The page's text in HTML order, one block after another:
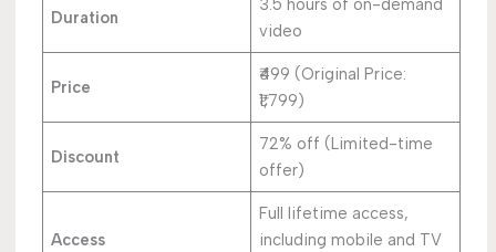
Duration
3.5 hours of on-demand
video
Price
₹499 (Original Price:
₹1,799)
Discount
72% off (Limited-time
offer)
Access
Full lifetime access,
including mobile and TV